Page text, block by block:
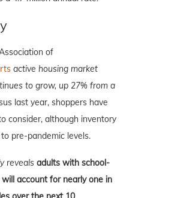
of
active housing market
to grow, up 27% from a
last year, shoppers have
consider, although inventory
to pre-pandemic levels.
reveals adults with school-
account for nearly one in